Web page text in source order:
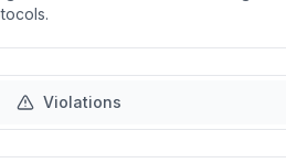
Violations